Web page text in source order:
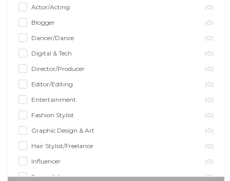
Actor/Acting
(0)
Blogger
(0)
Dancer/Dance
(0)
Digital & Tech
(0)
Director/Producer
(0)
Editor/Editing
(0)
Entertainment
(0)
Fashion Stylist
(0)
Graphic Design & Art
(0)
Hair Stylist/Freelance
(0)
Influencer
(0)
Journalist
(0)